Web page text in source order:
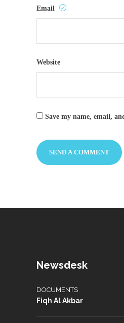
Email
Website
Save my name, email,
Newsdesk
DOCUMENTS
Fiqh Al Akbar